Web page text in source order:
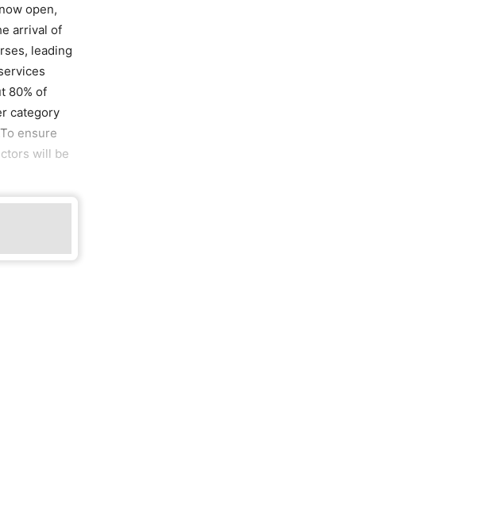
open,
arrival of
leading
80% of
category
ensure
will be